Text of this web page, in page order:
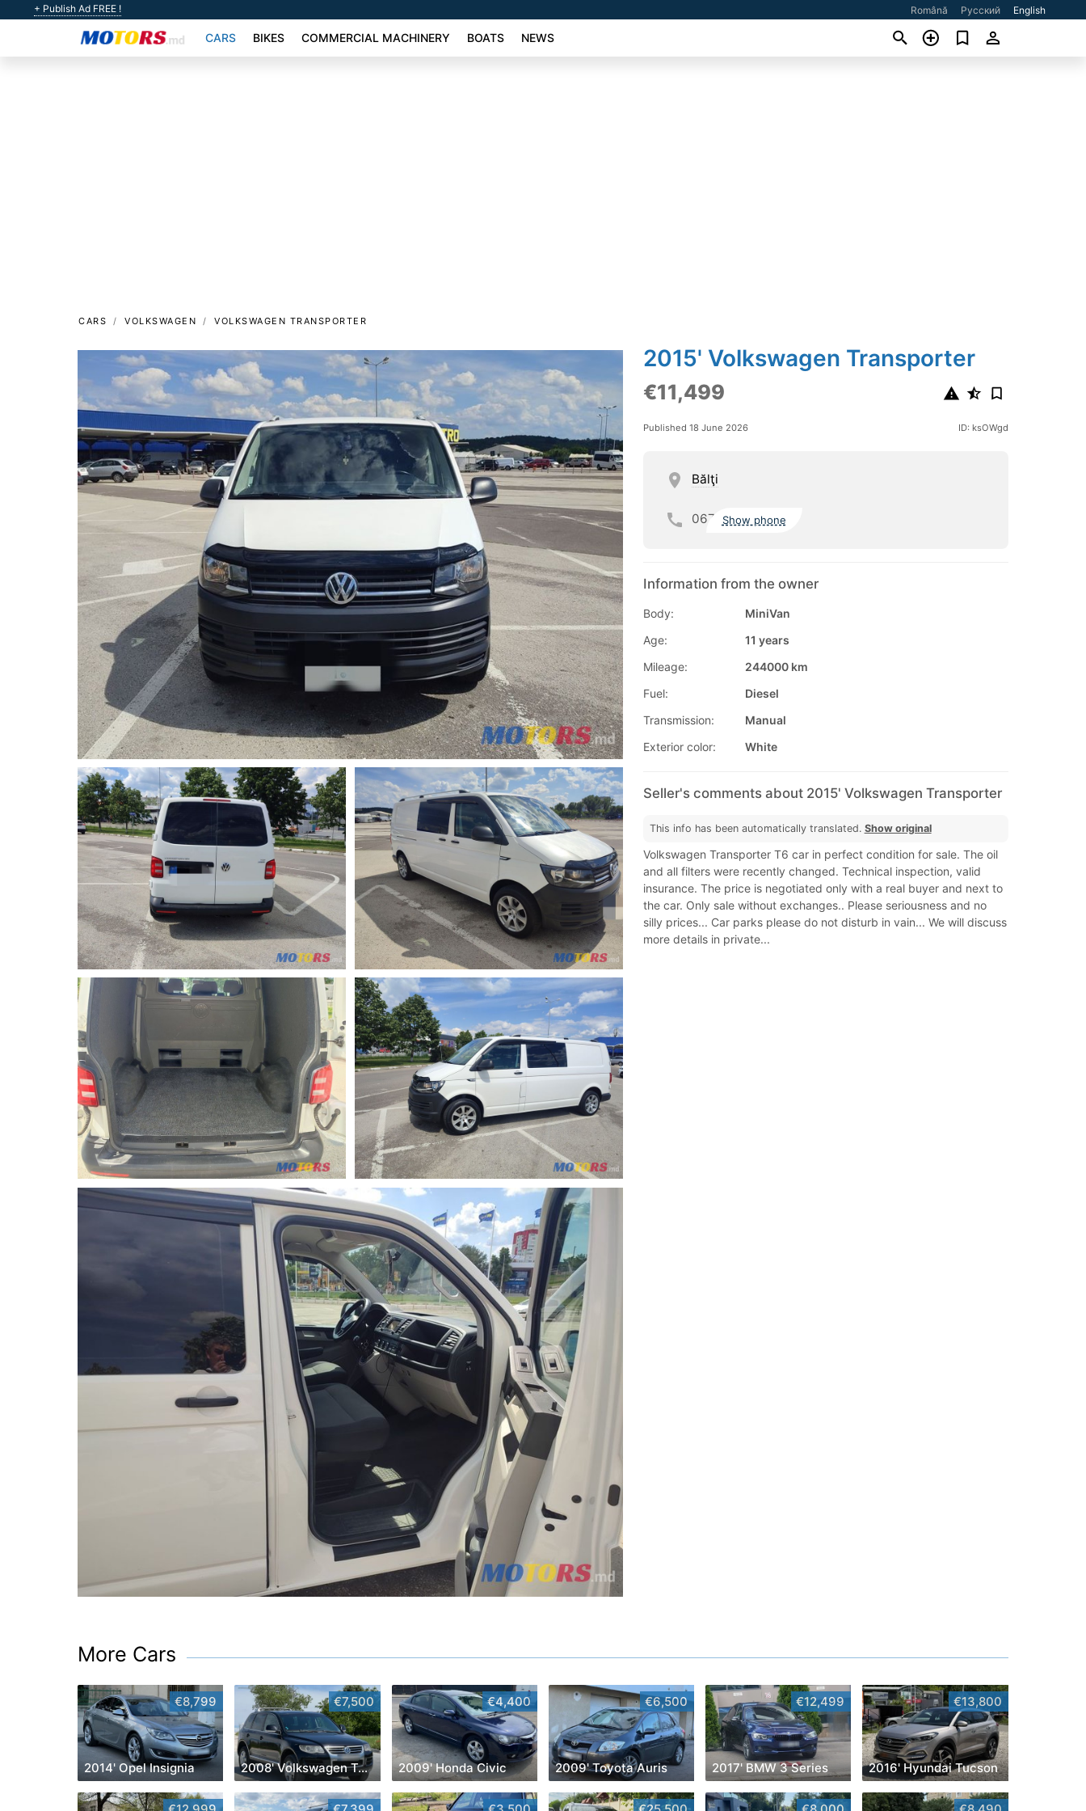
+ Publish Ad FREE ! Română Русский English
CARS BIKES COMMERCIAL MACHINERY BOATS NEWS
CARS VOLKSWAGEN VOLKSWAGEN TRANSPORTER
2015' Volkswagen Transporter
€11,499
Published 18 June 2026 ID: ksOWgd
Bălţi
067 Show phone
Information from the owner
Body:
MiniVan
Age:
11 years
Mileage:
244000 km
Fuel:
Diesel
Transmission:
Manual
Exterior color:
White
Seller's comments about 2015' Volkswagen Transporter
This info has been automatically translated. Show original
Volkswagen Transporter T6 car in perfect condition for sale. The oil
and all filters were recently changed. Technical inspection, valid
insurance. The price is negotiated only with a real buyer and next to
the car. Only sale without exchanges.. Please seriousness and no
silly prices... Car parks please do not disturb in vain... We will discuss
more details in private...
More Cars
€8,799
2014' Opel Insignia
€7,500
2008' Volkswagen Touareg
€4,400
2009' Honda Civic
€6,500
2009' Toyota Auris
€12,499
2017' BMW 3 Series
€13,800
2016' Hyundai Tucson